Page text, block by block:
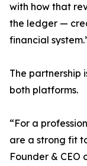
with how that
the ledger —
financial
The partnership
both platforms.
“For a
are a strong fit
Founder & CEO